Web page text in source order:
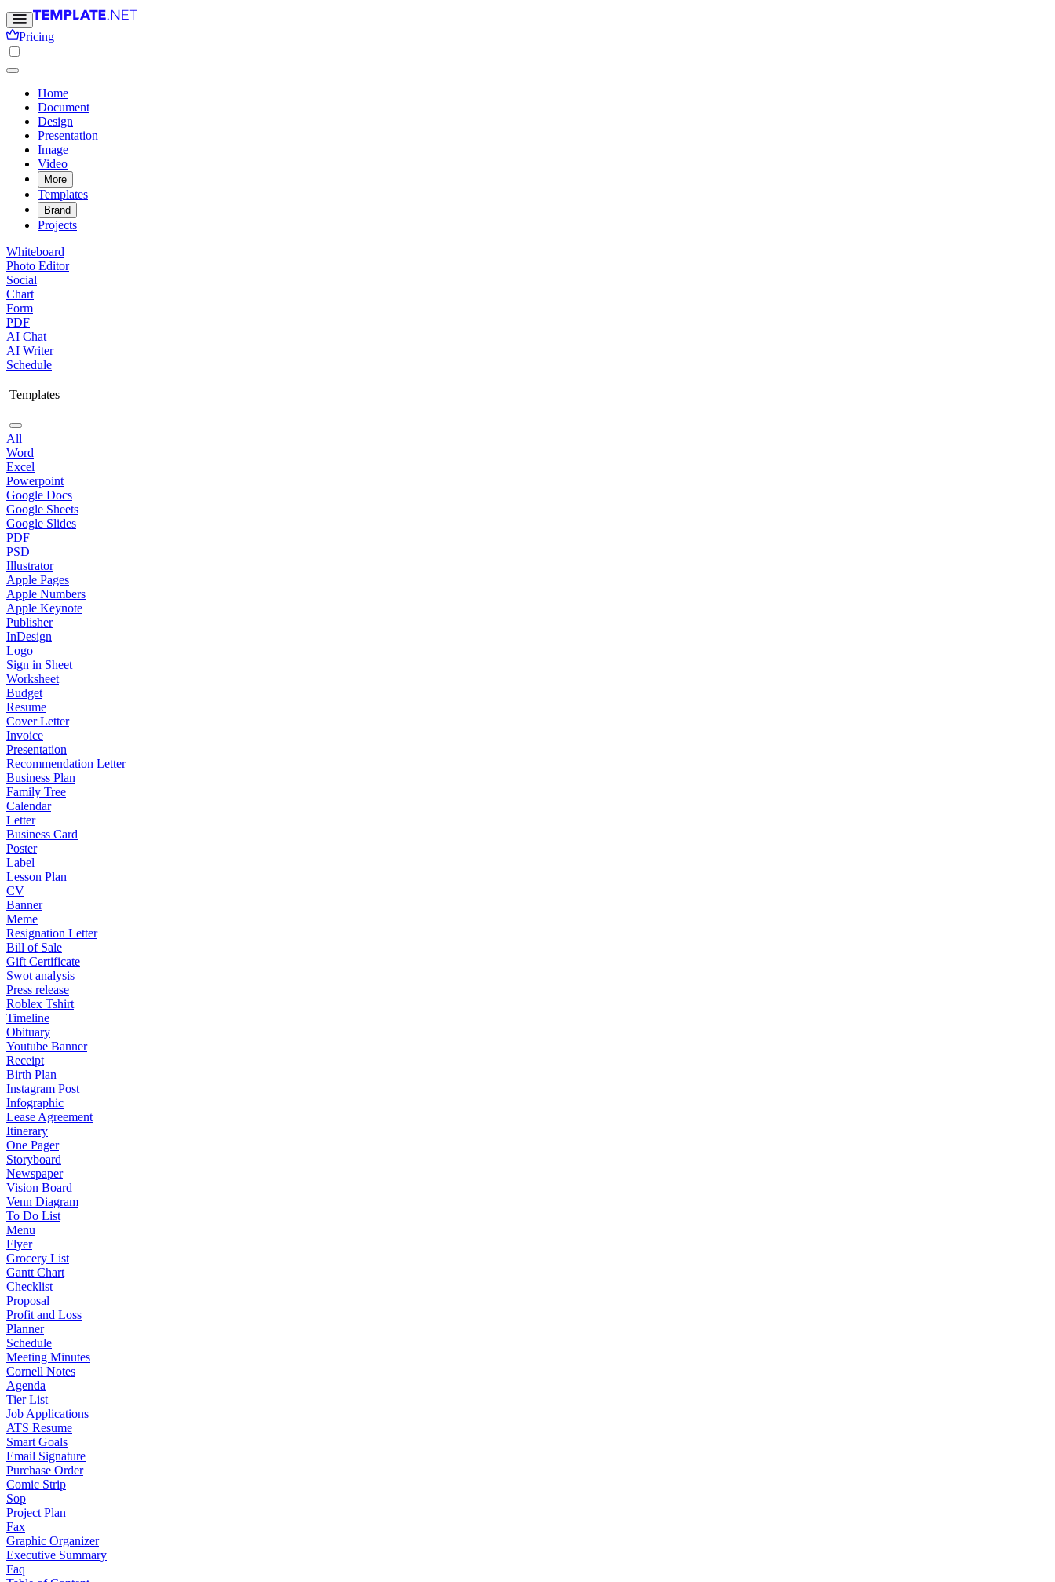
Pricing
Home
Document
Design
Presentation
Image
Video
More
Templates
Brand
Projects
Whiteboard
Photo Editor
Social
Chart
Form
PDF
AI Chat
AI Writer
Schedule
Templates
All
Word
Excel
Powerpoint
Google Docs
Google Sheets
Google Slides
PDF
PSD
Illustrator
Apple Pages
Apple Numbers
Apple Keynote
Publisher
InDesign
Logo
Sign in Sheet
Worksheet
Budget
Resume
Cover Letter
Invoice
Presentation
Recommendation Letter
Business Plan
Family Tree
Calendar
Letter
Business Card
Poster
Label
Lesson Plan
CV
Banner
Meme
Resignation Letter
Bill of Sale
Gift Certificate
Swot analysis
Press release
Roblex Tshirt
Timeline
Obituary
Youtube Banner
Receipt
Birth Plan
Instagram Post
Infographic
Lease Agreement
Itinerary
One Pager
Storyboard
Newspaper
Vision Board
Venn Diagram
To Do List
Menu
Flyer
Grocery List
Gantt Chart
Checklist
Proposal
Profit and Loss
Planner
Schedule
Meeting Minutes
Cornell Notes
Agenda
Tier List
Job Applications
ATS Resume
Smart Goals
Email Signature
Purchase Order
Comic Strip
Sop
Project Plan
Fax
Graphic Organizer
Executive Summary
Faq